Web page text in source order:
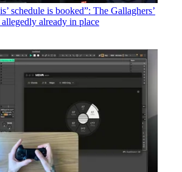
schedule is booked”: The Gallaghers’
already in place